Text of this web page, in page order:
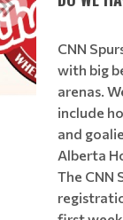
CNN
with big
arenas.
include
and
Alberta
The CNN